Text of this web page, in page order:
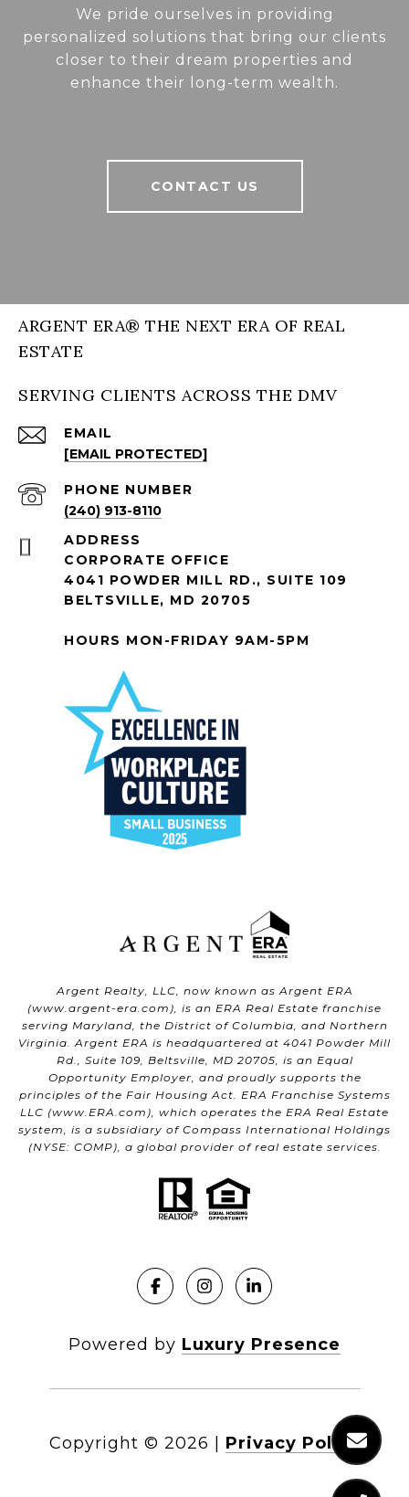
We pride ourselves in providing
personalized solutions that bring our clients
closer to their dream properties and
enhance their long-term wealth.
CONTACT US
ARGENT ERA® THE NEXT ERA OF REAL
ESTATE
SERVING CLIENTS ACROSS THE DMV
EMAIL
[EMAIL PROTECTED]
PHONE NUMBER
(240) 913-8110
ADDRESS
CORPORATE OFFICE
4041 POWDER MILL RD., SUITE 109
BELTSVILLE, MD 20705
HOURS MON-FRIDAY 9AM-5PM
Argent Realty, LLC, now known as Argent ERA
(www.argent-era.com ), is an ERA Real Estate franchise
serving Maryland, the District of Columbia, and Northern
Virginia. Argent ERA is headquartered at 4041 Powder Mill
Rd., Suite 109, Beltsville, MD 20705, is an Equal
Opportunity Employer, and proudly supports the
principles of the Fair Housing Act. ERA Franchise Systems
LLC (www.ERA.com ), which operates the ERA Real Estate
system, is a subsidiary of Compass International Holdings
(NYSE: COMP), a global provider of real estate services.
Powered by Luxury Presence
Copyright © 2026 | Privacy Policy